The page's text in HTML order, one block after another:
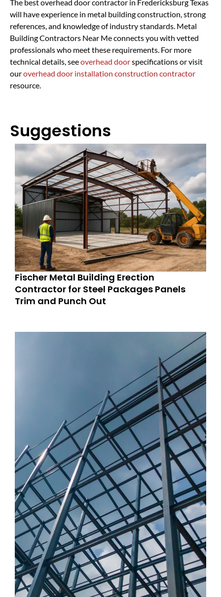
The best overhead door contractor in Fredericksburg Texas
will have experience in metal building construction, strong
references, and knowledge of industry standards. Metal
Building Contractors Near Me connects you with vetted
professionals who meet these requirements. For more
technical details, seeoverhead doorspecifications or visit
ouroverhead door installation construction contractor
resource.
Suggestions
Fischer Metal Building Erection
Contractor for Steel Packages Panels
Trim and Punch Out